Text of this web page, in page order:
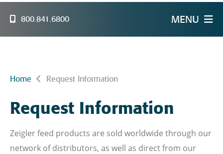
Zeigler Feed Manufacturing
nutrition through innovation
800.841.6800 MENU
Home Request Information
Request Information
Zeigler feed products are sold worldwide through our
network of distributors, as well as direct from our